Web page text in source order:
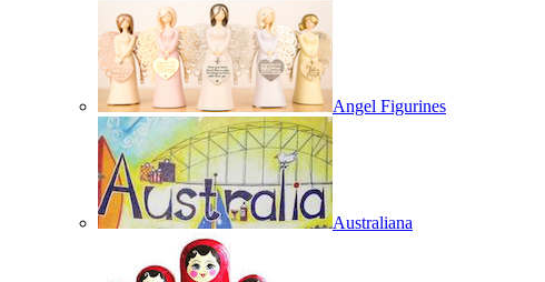
Angel Figurines
Australiana